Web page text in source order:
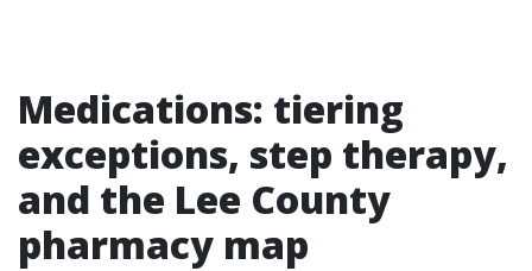
Medications: tiering
exceptions, step therapy,
and the Lee County
pharmacy map